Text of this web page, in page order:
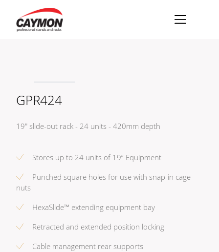
GPR424
19" slide-out rack - 24 units - 420mm depth
Stores up to 24 units of 19” Equipment
Punched square holes for use with snap-in cage
nuts
HexaSlide™ extending equipment bay
Retracted and extended position locking
Cable management rear supports
CASY Modular Solutions
Merchandising